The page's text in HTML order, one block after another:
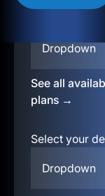
Dropdown
See all
plans →
Select your
Dropdown